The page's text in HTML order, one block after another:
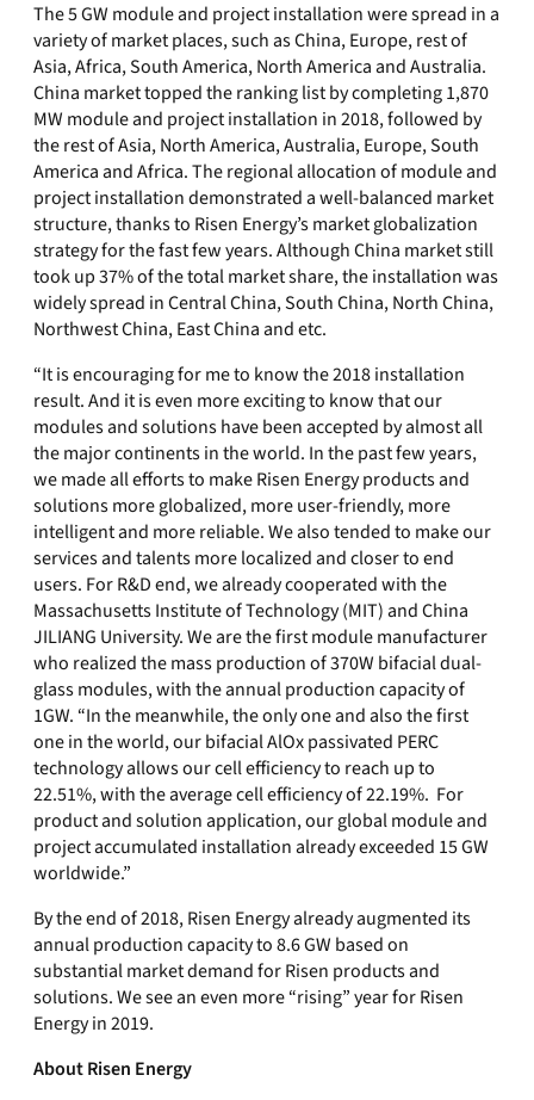
The 5 GW module and project installation were spread in a
variety of market places, such as China, Europe, rest of
Asia, Africa, South America, North America and Australia.
China market topped the ranking list by completing 1,870
MW module and project installation in 2018, followed by
the rest of Asia, North America, Australia, Europe, South
America and Africa. The regional allocation of module and
project installation demonstrated a well-balanced market
structure, thanks to Risen Energy’s market globalization
strategy for the fast few years. Although China market still
took up 37% of the total market share, the installation was
widely spread in Central China, South China, North China,
Northwest China, East China and etc.
“It is encouraging for me to know the 2018 installation
result. And it is even more exciting to know that our
modules and solutions have been accepted by almost all
the major continents in the world. In the past few years,
we made all efforts to make Risen Energy products and
solutions more globalized, more user-friendly, more
intelligent and more reliable. We also tended to make our
services and talents more localized and closer to end
users. For R&D end, we already cooperated with the
Massachusetts Institute of Technology (MIT) and China
JILIANG University. We are the first module manufacturer
who realized the mass production of 370W bifacial dual-
glass modules, with the annual production capacity of
1GW. “In the meanwhile, the only one and also the first
one in the world, our bifacial AlOx passivated PERC
technology allows our cell efficiency to reach up to
22.51%, with the average cell efficiency of 22.19%. For
product and solution application, our global module and
project accumulated installation already exceeded 15 GW
worldwide.”
By the end of 2018, Risen Energy already augmented its
annual production capacity to 8.6 GW based on
substantial market demand for Risen products and
solutions. We see an even more “rising” year for Risen
Energy in 2019.
About Risen Energy